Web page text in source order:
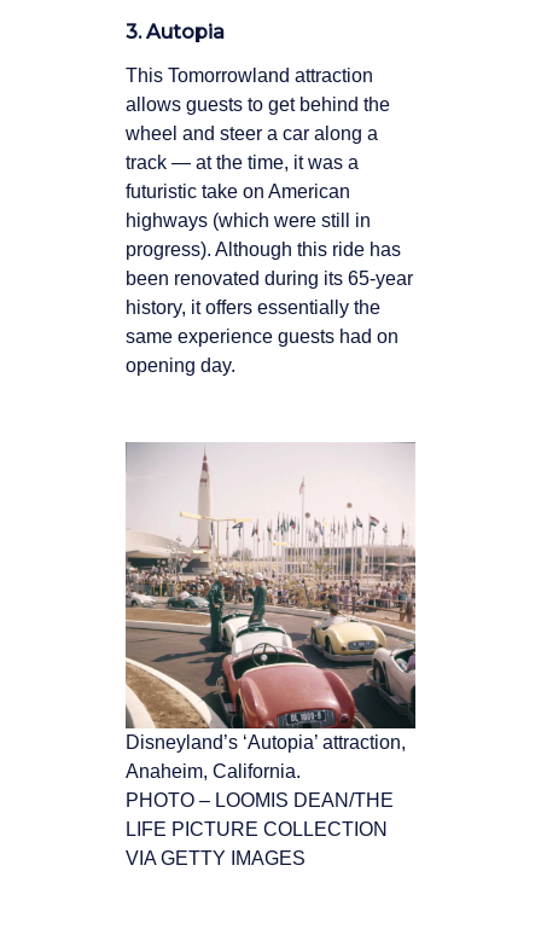
3. Autopia
This Tomorrowland attraction
allows guests to get behind the
wheel and steer a car along a
track — at the time, it was a
futuristic take on American
highways (which were still in
progress). Although this ride has
been renovated during its 65-year
history, it offers essentially the
same experience guests had on
opening day.
Disneyland’s ‘Autopia’ attraction,
Anaheim, California.
PHOTO – LOOMIS DEAN/THE
LIFE PICTURE COLLECTION
VIA GETTY IMAGES